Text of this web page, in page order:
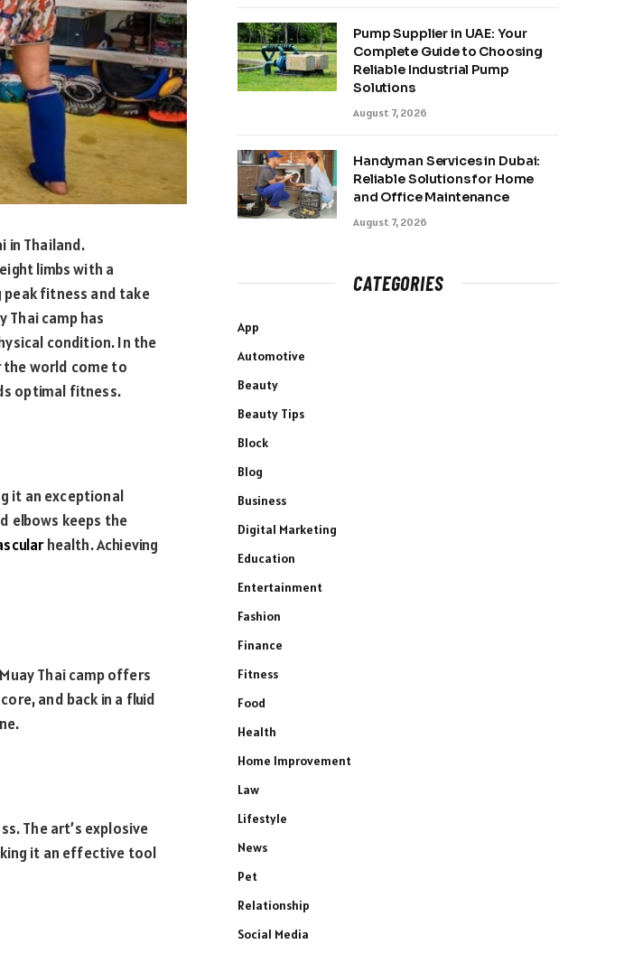
in Thailand.
limbs with a
fitness and take
Thai camp has
condition. In the
the world come to
optimal fitness.
it an exceptional
elbows keeps the
health. Achieving
Thai camp offers
and back in a fluid
The art’s explosive
it an effective tool
Pump Supplier in UAE: Your
Complete Guide to Choosing
Reliable Industrial Pump
Solutions
August 7, 2026
Handyman Services in Dubai:
Reliable Solutions for Home
and Office Maintenance
August 7, 2026
CATEGORIES
App
Automotive
Beauty
Beauty Tips
Block
Blog
Business
Digital Marketing
Education
Entertainment
Fashion
Finance
Fitness
Food
Health
Home Improvement
Law
Lifestyle
News
Pet
Relationship
Social Media